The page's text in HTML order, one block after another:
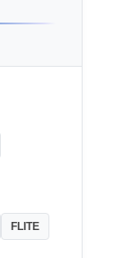
FLITE